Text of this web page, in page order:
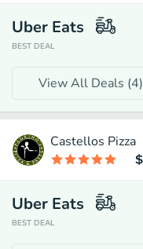
Uber Eats
BEST DEAL
View All Deals (4)
Castellos Pizza
Uber Eats
BEST DEAL